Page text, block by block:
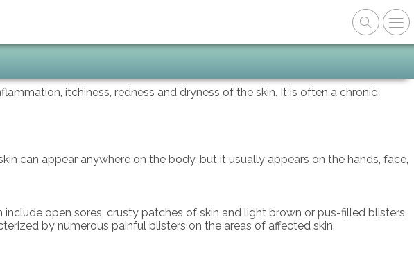
itchiness, redness and dryness of the skin. It is often a chronic
can appear anywhere on the body, but it usually appears on the hands, face,
open sores, crusty patches of skin and light brown or pus-filled blisters.
by numerous painful blisters on the areas of affected skin.